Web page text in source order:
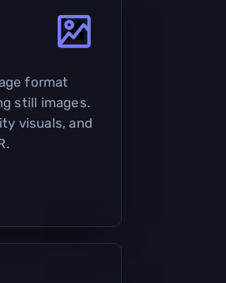
format
still images.
visuals, and